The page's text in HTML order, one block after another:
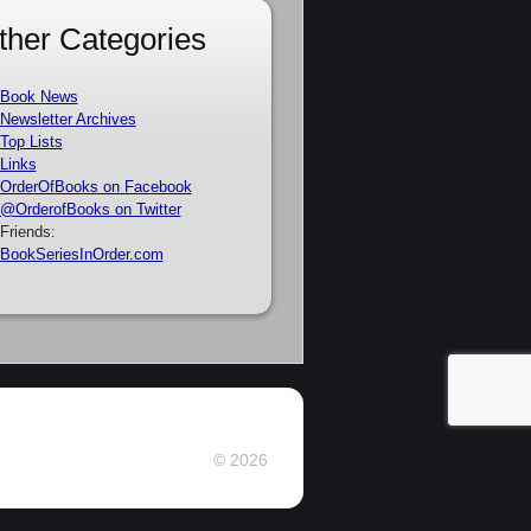
Categories
Book News
Newsletter Archives
Top Lists
Links
OrderOfBooks on Facebook
@OrderofBooks on Twitter
Friends:
BookSeriesInOrder.com
© 2026